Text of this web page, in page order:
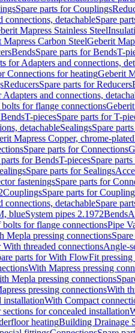
Spare parts for Couplings
connections, detachableSpare
Mapress Stainless Steel
Mapress Carbon SteelGeberit
BendsSpare parts for BendsT-
for Adapters and connections,
Connections for heatingGeberit
ReducersSpare parts for Reducers
Adapters and connections,
bolts for flange connections
T-piecesSpare parts for T-
detachableSealingsSpare
Mapress Copper, chrome-plated
Spare parts for Connections
parts for BendsT-piecesSpare
Spare parts for Sealings
fasteningsSpare parts for
CouplingsSpare parts for
connections, detachableSpare
blueSystem pipes 2.1972Bends
bolts for flange connectionsPipe
Mepla pressing connections
With threaded connectionsAngle-
parts for With FlowFit pressing
With Mapress pressing
Mepla pressing connections
pressing connectionsWith
installationWith Compact
for concealed installation
heatingBuilding Drainage